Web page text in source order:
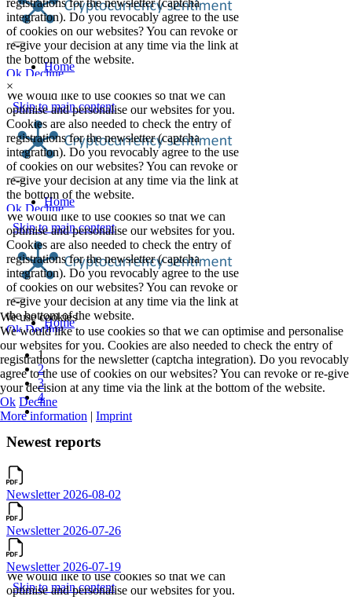
×
1
2
3
4
Newest reports
Newsletter 2026-08-02
Newsletter 2026-07-26
Newsletter 2026-07-19
We use cookies
We would like to use cookies so that we can optimise and personalise
our websites for you. Cookies are also needed to check the entry of
registrations for the newsletter (captcha integration). Do you revocably
agree to the use of cookies on our websites? You can revoke or re-give
your decision at any time via the link at the bottom of the website.
Ok Decline
More information | Imprint